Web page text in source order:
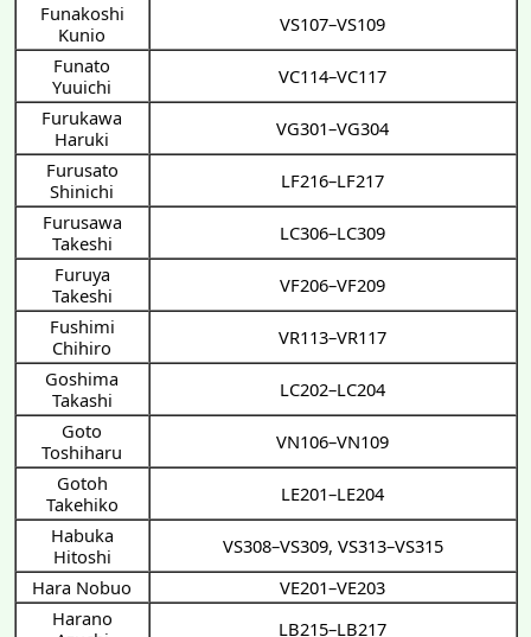
Funakoshi
Kunio
VS107–VS109
Funato
Yuuichi
VC114–VC117
Furukawa
Haruki
VG301–VG304
Furusato
Shinichi
LF216–LF217
Furusawa
Takeshi
LC306–LC309
Furuya
Takeshi
VF206–VF209
Fushimi
Chihiro
VR113–VR117
Goshima
Takashi
LC202–LC204
Goto
Toshiharu
VN106–VN109
Gotoh
Takehiko
LE201–LE204
Habuka
Hitoshi
VS308–VS309, VS313–VS315
Hara Nobuo
VE201–VE203
Harano
LB215–LB217